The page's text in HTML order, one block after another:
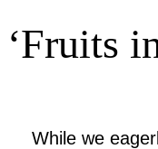
‘Fruits
While we